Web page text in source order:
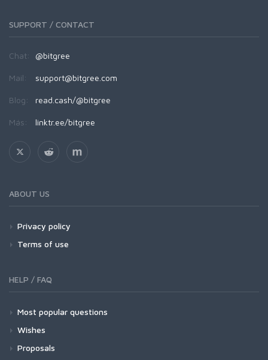
SUPPORT / CONTACT
Chat: @bitgree
Mail: support@bitgree.com
Blog: read.cash/@bitgree
Más: linktr.ee/bitgree
ABOUT US
Privacy policy
Terms of use
HELP / FAQ
Most popular questions
Wishes
Proposals